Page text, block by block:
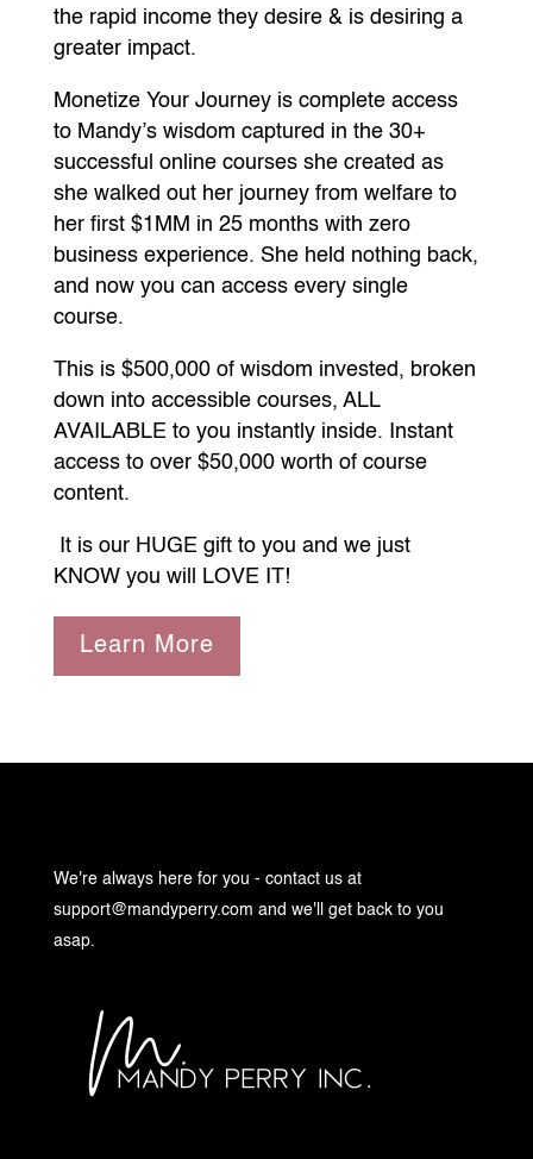
the rapid income they desire & is desiring a
greater impact.
Monetize Your Journey is complete access
to Mandy’s wisdom captured in the 30+
successful online courses she created as
she walked out her journey from welfare to
her first $1MM in 25 months with zero
business experience. She held nothing back,
and now you can access every single
course.
This is $500,000 of wisdom invested, broken
down into accessible courses, ALL
AVAILABLE to you instantly inside. Instant
access to over $50,000 worth of course
content.
It is our HUGE gift to you and we just
KNOW you will LOVE IT!
Learn More
We're always here for you - contact us at
support@mandyperry.com and we'll get back to you
asap.